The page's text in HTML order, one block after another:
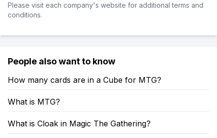
Please visit each company's website for additional terms and
conditions.
People also want to know
How many cards are in a Cube for MTG?
What is MTG?
What is Cloak in Magic The Gathering?